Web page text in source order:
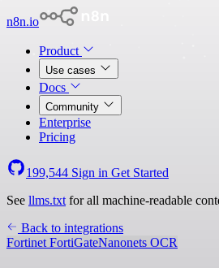
n8n.io
Product
Use cases
Docs
Community
Enterprise
Pricing
199,544 Sign in Get Started
See llms.txt for all machine-readable
Back to integrations
Fortinet FortiGateNanonets OCR